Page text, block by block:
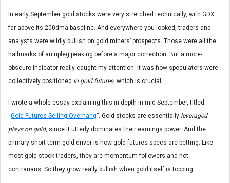
In early September gold stocks were very stretched technically, with GDX
far above its 200dma baseline. And everywhere you looked, traders and
analysts were wildly bullish on gold miners’ prospects. Those were all the
hallmarks of an upleg peaking before a major correction. But a more-
obscure indicator really caught my attention. It was how speculators were
collectively positioned in gold futures, which is crucial.
I wrote a whole essay explaining this in depth in mid-September, titled
“Gold-Futures-Selling Overhang”. Gold stocks are essentially leveraged
plays on gold, since it utterly dominates their earnings power. And the
primary short-term gold driver is how gold-futures specs are betting. Like
most gold-stock traders, they are momentum followers and not
contrarians. So they grow really bullish when gold itself is topping.